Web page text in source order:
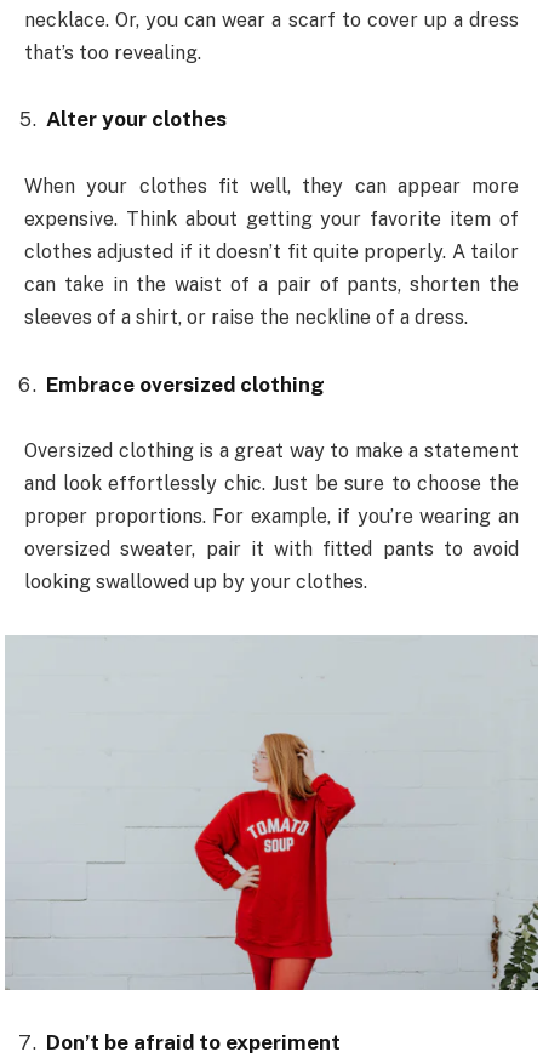
necklace. Or, you can wear a scarf to cover up a dress
that’s too revealing.
Alter your clothes
When your clothes fit well, they can appear more
expensive. Think about getting your favorite item of
clothes adjusted if it doesn’t fit quite properly. A tailor
can take in the waist of a pair of pants, shorten the
sleeves of a shirt, or raise the neckline of a dress.
Embrace oversized clothing
Oversized clothing is a great way to make a statement
and look effortlessly chic. Just be sure to choose the
proper proportions. For example, if you’re wearing an
oversized sweater, pair it with fitted pants to avoid
looking swallowed up by your clothes.
Don’t be afraid to experiment